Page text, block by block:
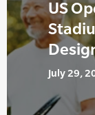
US
July 29,